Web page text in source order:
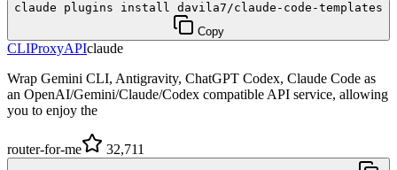
claude plugins install davila7/claude-code-templates
Copy
CLIProxyAPIclaude
Wrap Gemini CLI, Antigravity, ChatGPT Codex, Claude Code as
an OpenAI/Gemini/Claude/Codex compatible API service, allowing
you to enjoy the
router-for-me 32,711